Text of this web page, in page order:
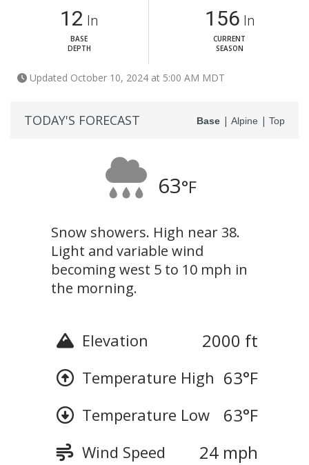
12 In
BASE
DEPTH
156 In
CURRENT
SEASON
Updated October 10, 2024 at 5:00 AM MDT
TODAY'S FORECAST Base | Alpine | Top
63°F
Snow showers. High near 38.
Light and variable wind
becoming west 5 to 10 mph in
the morning.
Elevation 2000 ft
Temperature High 63°F
Temperature Low 63°F
Wind Speed 24 mph